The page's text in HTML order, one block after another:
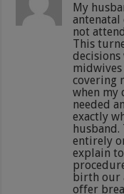
My
antenatal
not
This
covering
when my
needed
exactly
entirely
explain
birth our
offer